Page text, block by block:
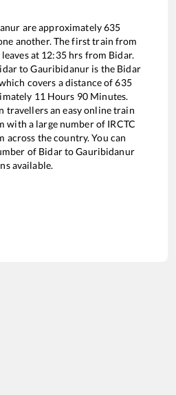
are approximately635
another. The first train from
leaves at 12:35hrs from Bidar.
toGauribidanur is the Bidar
covers a distance of635
11 Hours 90 Minutes.
travellers an easy online train
a large number of IRCTC
across the country. You can
of BidartoGauribidanur
available.